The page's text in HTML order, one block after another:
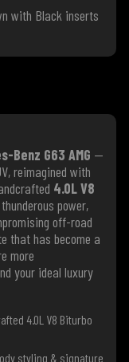
with Black inserts
Benz G63 AMG —
reimagined with
4.0L V8
power,
off-road
that has become a
more
your ideal luxury
4.0L V8 Biturbo
styling & signature